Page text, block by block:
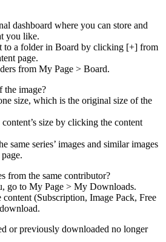
dashboard where you can store and
you like.
to a folder in Board by clicking [+] from
page.
from My Page > Board.
the image?
size, which is the original size of the
size by clicking the content
same series’ images and similar images
from the same contributor?
go to My Page > My Downloads.
(Subscription, Image Pack, Free
or previously downloaded no longer